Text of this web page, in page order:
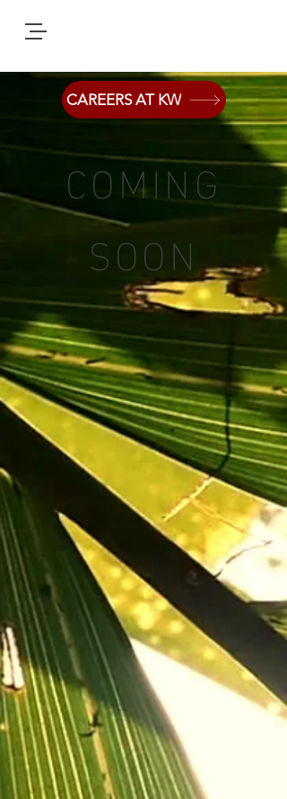
CAREERS AT KW
COMING
SOON